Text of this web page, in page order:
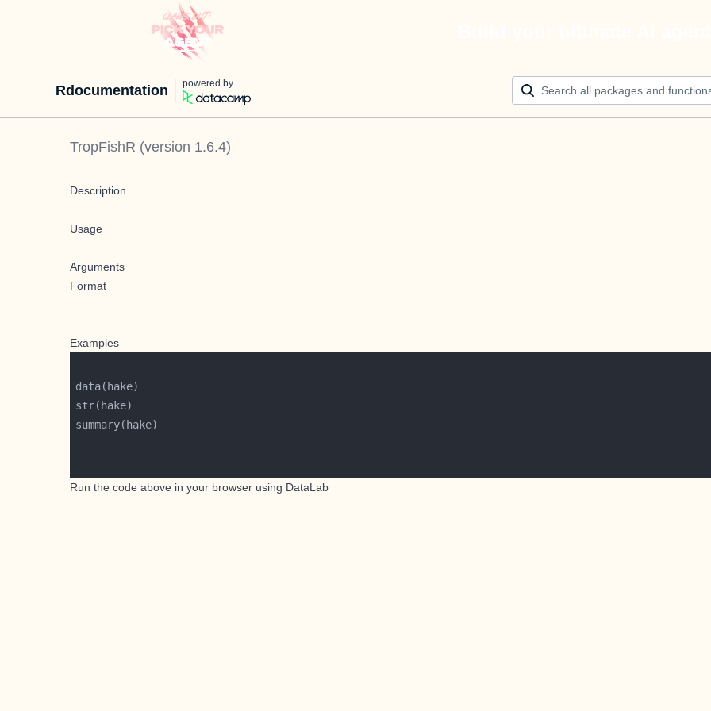
Rdocumentation powered by
TropFishR (version 1.6.4)
Description
Usage
Arguments
Format
Examples
Run the code above in your browser using DataLab